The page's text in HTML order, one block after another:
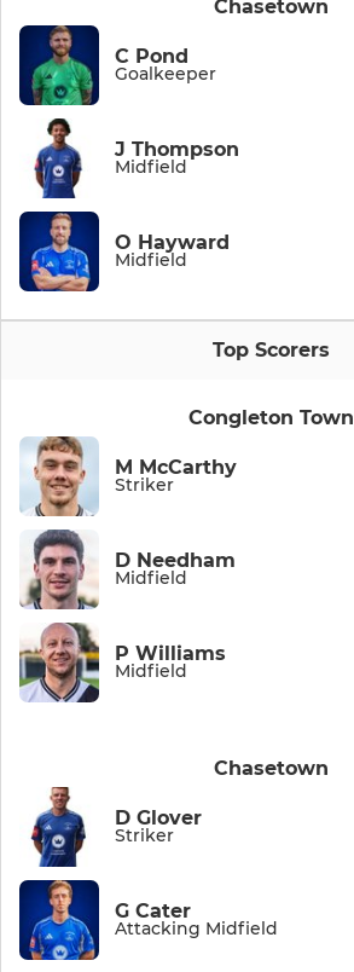
Chasetown
C Pond
Goalkeeper
J Thompson
Midfield
O Hayward
Midfield
Top Scorers
Congleton Town
M McCarthy
Striker
D Needham
Midfield
P Williams
Midfield
Chasetown
D Glover
Striker
G Cater
Attacking Midfield